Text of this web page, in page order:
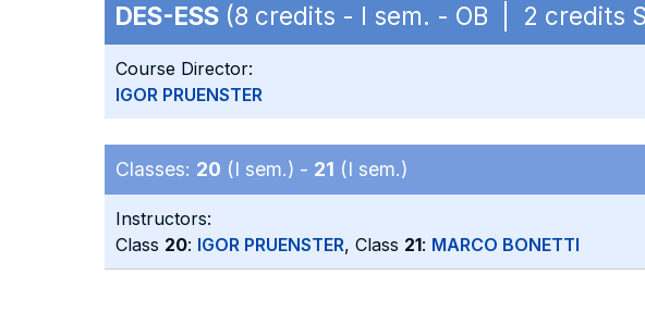
DES-ESS (8 credits - I sem. - OB | 2 credits
Course Director:
IGOR PRUENSTER
Classes: 20 (I sem.) - 21 (I sem.)
Instructors:
Class 20: IGOR PRUENSTER, Class 21: MARCO BONETTI